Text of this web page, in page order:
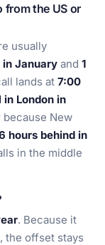
from the US or
usually
in January and 1
lands at 7:00
London in
because New
hours behind in
in the middle
. Because it
the offset stays